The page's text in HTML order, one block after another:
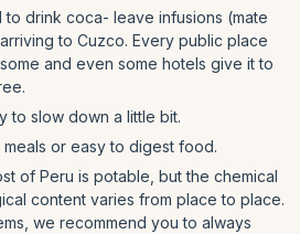
to drink coca- leave infusions (mate
to Cuzco. Every public place
and even some hotels give it to
to slow down a little bit.
meals or easy to digest food.
of Peru is potable, but the chemical
content varies from place to place.
we recommend you to always